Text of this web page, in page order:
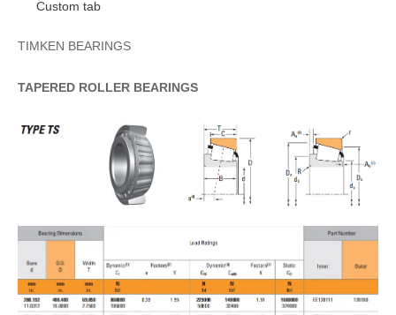
Custom tab
TIMKEN BEARINGS
TAPERED ROLLER BEARINGS